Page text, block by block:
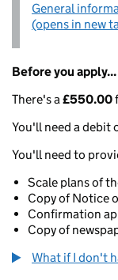
General
(opens in new
Before you apply...
There's a£550.00
You'll need a debit
You'll need to
Scale plans of
Copy of Notice
Confirmation
Copy of
What if I don't